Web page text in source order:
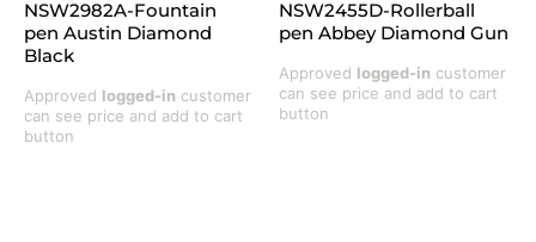
NSW2982A-Fountain
pen Austin Diamond
Black
Approved logged-in customer
can see price and add to cart
button
NSW2455D-Rollerball
pen Abbey Diamond Gun
Approved logged-in customer
can see price and add to cart
button